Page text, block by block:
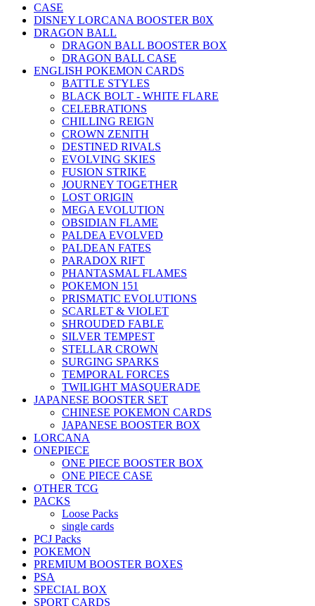
CASE
DISNEY LORCANA BOOSTER B0X
DRAGON BALL
DRAGON BALL BOOSTER BOX
DRAGON BALL CASE
ENGLISH POKEMON CARDS
BATTLE STYLES
BLACK BOLT - WHITE FLARE
CELEBRATIONS
CHILLING REIGN
CROWN ZENITH
DESTINED RIVALS
EVOLVING SKIES
FUSION STRIKE
JOURNEY TOGETHER
LOST ORIGIN
MEGA EVOLUTION
OBSIDIAN FLAME
PALDEA EVOLVED
PALDEAN FATES
PARADOX RIFT
PHANTASMAL FLAMES
POKEMON 151
PRISMATIC EVOLUTIONS
SCARLET & VIOLET
SHROUDED FABLE
SILVER TEMPEST
STELLAR CROWN
SURGING SPARKS
TEMPORAL FORCES
TWILIGHT MASQUERADE
JAPANESE BOOSTER SET
CHINESE POKEMON CARDS
JAPANESE BOOSTER BOX
LORCANA
ONEPIECE
ONE PIECE BOOSTER BOX
ONE PIECE CASE
OTHER TCG
PACKS
Loose Packs
single cards
PCJ Packs
POKEMON
PREMIUM BOOSTER BOXES
PSA
SPECIAL BOX
SPORT CARDS